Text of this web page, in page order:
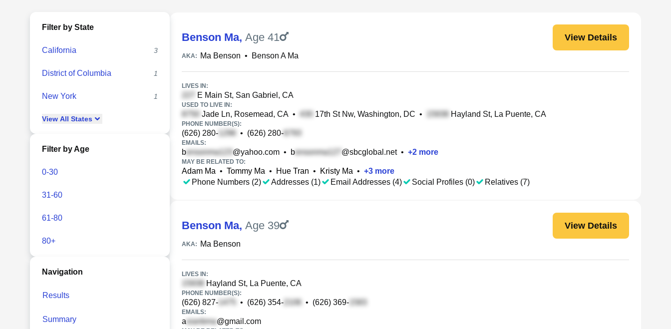
Filter by State
California 3
District of Columbia 1
New York 1
View All States
Filter by Age
0-30
31-60
61-80
80+
Navigation
Results
Summary
Benson Ma, Age 41 View Details
AKA: Ma Benson • Benson A Ma
LIVES IN:
E Main St, San Gabriel, CA
USED TO LIVE IN:
Jade Ln, Rosemead, CA • 17th St Nw, Washington, DC • Hayland St, La Puente, CA
PHONE NUMBER(S):
(626) 280- • (626) 280-
EMAILS:
b @yahoo.com • b @sbcglobal.net• +2 more
MAY BE RELATED TO:
Adam Ma • Tommy Ma • Hue Tran • Kristy Ma • +3 more
Phone Numbers (2)
Addresses (1) Email Addresses (4) Social Profiles (0) Relatives (7)
Benson Ma, Age 39 View Details
AKA: Ma Benson
LIVES IN:
Hayland St, La Puente, CA
PHONE NUMBER(S):
(626) 827- • (626) 354- • (626) 369-
EMAILS:
a @gmail.com